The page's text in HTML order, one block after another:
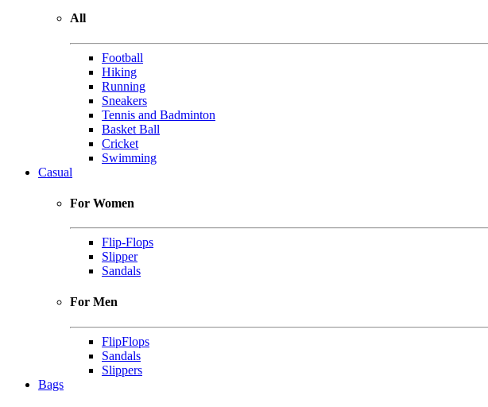
All
Football
Hiking
Running
Sneakers
Tennis and Badminton
Basket Ball
Cricket
Swimming
Casual
For Women
Flip-Flops
Slipper
Sandals
For Men
FlipFlops
Sandals
Slippers
Bags